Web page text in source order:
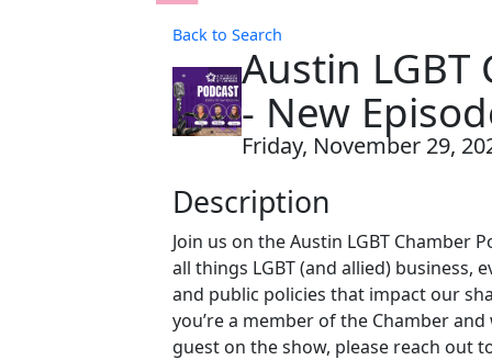
Back to Search
Austin LGBT
- New
Friday, November 29,
Description
Join us on the Austin LGBT Chamber
all things LGBT (and allied) business,
and public policies that impact our
you’re a member of the Chamber
guest on the show, please reach out